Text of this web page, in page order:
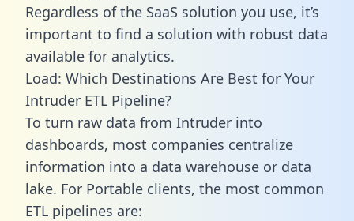
Regardless of the SaaS solution you use, it’s
important to find a solution with robust data
available for analytics.
Load: Which Destinations Are Best for Your
Intruder ETL Pipeline?
To turn raw data from Intruder into
dashboards, most companies centralize
information into a data warehouse or data
lake. For Portable clients, the most common
ETL pipelines are: